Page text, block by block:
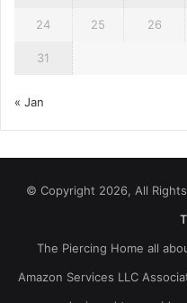
24 25 26
31
« Jan
© Copyright 2026, All
The Piercing Home all
Amazon Services LLC